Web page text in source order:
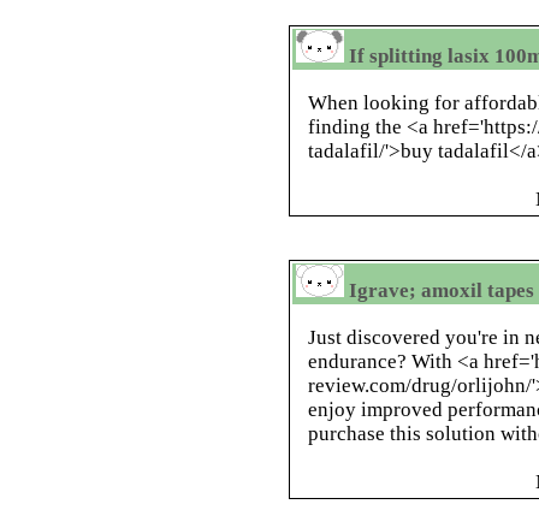
If splitting lasix
When looking for
finding the <a
tadalafil/'>buy tadalafil</
Igrave; amoxil tapes
Just discovered you're in
endurance? With <a
review.com/drug/orlijohn/
enjoy improved
purchase this solution